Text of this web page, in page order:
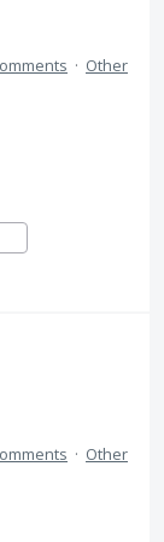
· Other
· Other